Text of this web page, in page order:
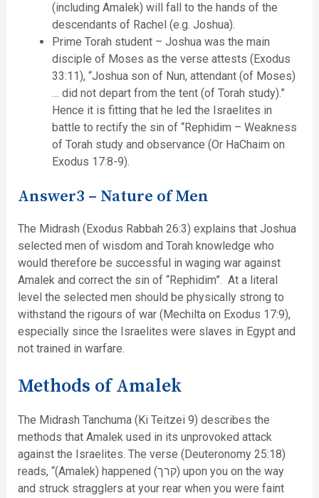
(including Amalek) will fall to the hands of the
descendants of Rachel (e.g. Joshua).
Prime Torah student – Joshua was the main
disciple of Moses as the verse attests (Exodus
33:11), “Joshua son of Nun, attendant (of Moses)
… did not depart from the tent (of Torah study).”
Hence it is fitting that he led the Israelites in
battle to rectify the sin of “Rephidim – Weakness
of Torah study and observance (Or HaChaim on
Exodus 17:8-9).
Answer3 – Nature of Men
The Midrash (Exodus Rabbah 26:3) explains that Joshua
selected men of wisdom and Torah knowledge who
would therefore be successful in waging war against
Amalek and correct the sin of “Rephidim”. At a literal
level the selected men should be physically strong to
withstand the rigours of war (Mechilta on Exodus 17:9),
especially since the Israelites were slaves in Egypt and
not trained in warfare.
Methods of Amalek
The Midrash Tanchuma (Ki Teitzei 9) describes the
methods that Amalek used in its unprovoked attack
against the Israelites. The verse (Deuteronomy 25:18)
reads, “(Amalek) happened (קרך) upon you on the way
and struck stragglers at your rear when you were faint